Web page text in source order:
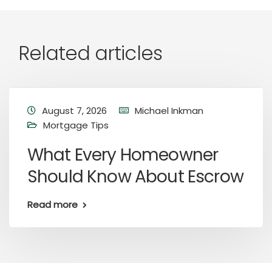
Related articles
August 7, 2026
Michael Inkman
Mortgage Tips
What Every Homeowner
Should Know About Escrow
Read more